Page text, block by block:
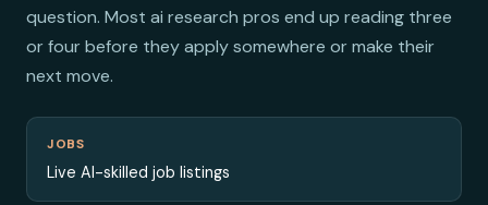
question. Most ai research pros end up reading three
or four before they apply somewhere or make their
next move.
JOBS
Live AI-skilled job listings